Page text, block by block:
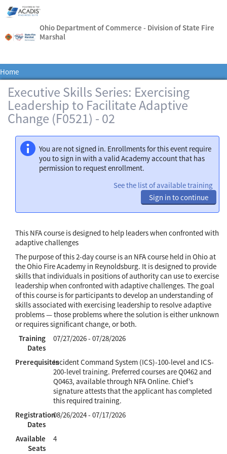
Ohio Department of Commerce - Division of State Fire
Marshal
Home
Executive Skills Series: Exercising
Leadership to Facilitate Adaptive
Change (F0521) - 02
You are not signed in. Enrollments for this event require
you to sign in with a valid Academy account that has
permission to request enrollment.
See the list of available training
Sign in to continue
This NFA course is designed to help leaders when confronted with
adaptive challenges
The purpose of this 2-day course is an NFA course held in Ohio at
the Ohio Fire Academy in Reynoldsburg. It is designed to provide
skills that individuals in positions of authority can use to exercise
leadership when confronted with adaptive challenges. The goal
of this course is for participants to develop an understanding of
skills associated with exercising leadership to resolve adaptive
problems — those problems where the solution is either unknown
or requires significant change, or both.
Training
Dates
07/27/2026 - 07/28/2026
PrerequisitesIncident Command System (ICS)-100-level and ICS-
200-level training. Preferred courses are Q0462 and
Q0463, available through NFA Online. Chief’s
signature attests that the applicant has completed
this required training.
Registration
Dates
08/26/2024 - 07/17/2026
Available
Seats
4